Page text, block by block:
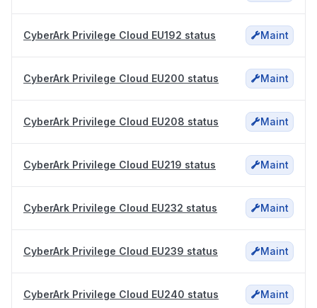
CyberArk Privilege Cloud EU192 status Maint
CyberArk Privilege Cloud EU200 status Maint
CyberArk Privilege Cloud EU208 status Maint
CyberArk Privilege Cloud EU219 status Maint
CyberArk Privilege Cloud EU232 status Maint
CyberArk Privilege Cloud EU239 status Maint
CyberArk Privilege Cloud EU240 status Maint